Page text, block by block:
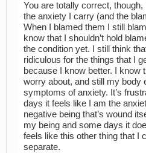
You are totally correct,
the anxiety I carry (and the
When I blamed them I still
know that I shouldn’t hold
the condition yet. I still think
ridiculous for the things that I
because I know better. I know
worry about, and still my body
symptoms of anxiety. It’s
days it feels like I am the
negative being that’s wound
my being and some days it
feels like this other thing that I
separate.